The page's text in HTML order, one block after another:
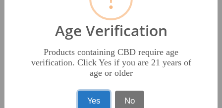
Age Verification
Products containing CBD require age
verification. Click Yes if you are 21 years of
age or older
Yes No